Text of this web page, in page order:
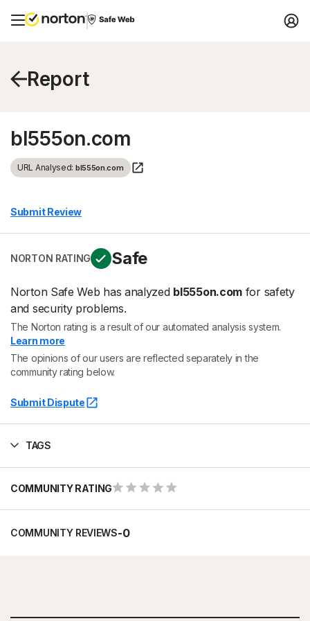
Report
bl555on.com
URL Analysed: bl555on.com
Submit Review
NORTON RATING Safe
Norton Safe Web has analyzed bl555on.com for safety
and security problems.
The Norton rating is a result of our automated analysis system.
Learn more
The opinions of our users are reflected separately in the
community rating below.
Submit Dispute
TAGS
COMMUNITY RATING
COMMUNITY REVIEWS-0